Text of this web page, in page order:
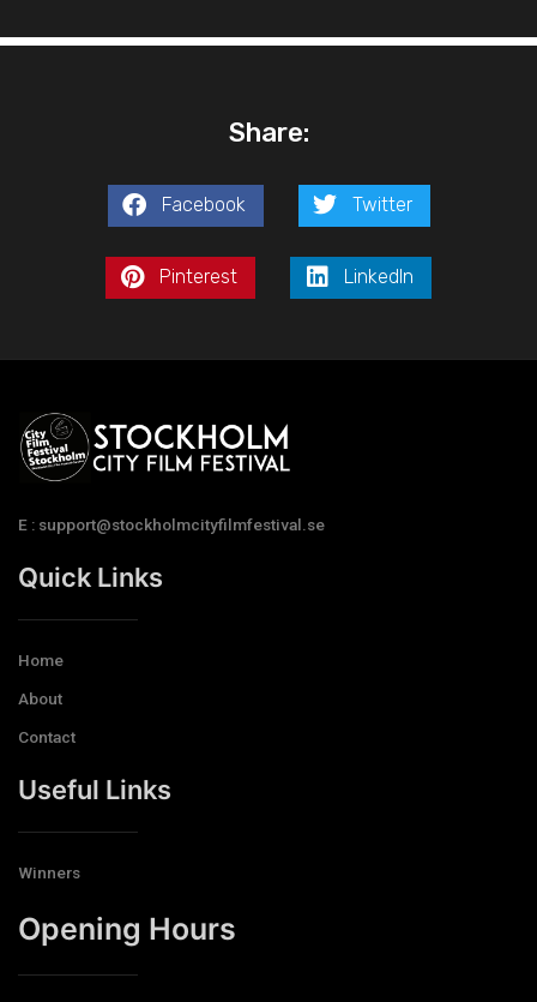
Share:
Facebook Twitter
Pinterest LinkedIn
E : support@stockholmcityfilmfestival.se
Quick Links
Home
About
Contact
Useful Links
Winners
Opening Hours​